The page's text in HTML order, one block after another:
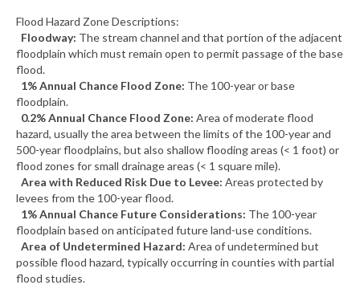
CHNA Report Support
Map Room Support
Flood Hazard Zone Descriptions:
Floodway: The stream channel and that portion of the adjacent
floodplain which must remain open to permit passage of the base
flood.
1% Annual Chance Flood Zone: The 100-year or base
floodplain.
0.2% Annual Chance Flood Zone: Area of moderate flood
hazard, usually the area between the limits of the 100-year and
500-year floodplains, but also shallow flooding areas (< 1 foot) or
flood zones for small drainage areas (< 1 square mile).
Area with Reduced Risk Due to Levee: Areas protected by
levees from the 100-year flood.
1% Annual Chance Future Considerations: The 100-year
floodplain based on anticipated future land-use conditions.
Area of Undetermined Hazard: Area of undetermined but
possible flood hazard, typically occurring in counties with partial
flood studies.